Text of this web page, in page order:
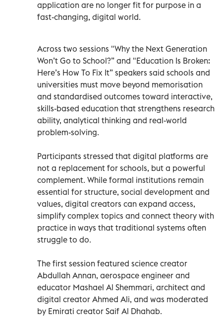
application are no longer fit for purpose in a
fast-changing, digital world.
Across two sessions "Why the Next Generation
Won’t Go to School?” and "Education Is Broken:
Here’s How To Fix It” speakers said schools and
universities must move beyond memorisation
and standardised outcomes toward interactive,
skills-based education that strengthens research
ability, analytical thinking and real-world
problem-solving.
Participants stressed that digital platforms are
not a replacement for schools, but a powerful
complement. While formal institutions remain
essential for structure, social development and
values, digital creators can expand access,
simplify complex topics and connect theory with
practice in ways that traditional systems often
struggle to do.
The first session featured science creator
Abdullah Annan, aerospace engineer and
educator Mashael Al Shemmari, architect and
digital creator Ahmed Ali, and was moderated
by Emirati creator Saif Al Dhahab.